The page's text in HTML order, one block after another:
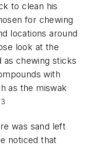
to clean his
for chewing
locations around
look at the
chewing sticks
with
as the miswak
3
was sand left
noticed that